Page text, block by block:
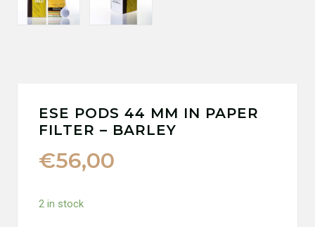
ESE PODS 44 MM IN PAPER
FILTER – BARLEY
€56,00
2 in stock